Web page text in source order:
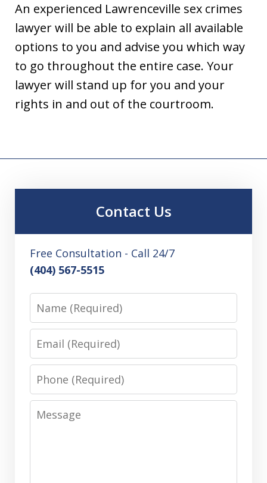
An experienced Lawrenceville sex crimes
lawyer will be able to explain all available
options to you and advise you which way
to go throughout the entire case. Your
lawyer will stand up for you and your
rights in and out of the courtroom.
Contact Us
Free Consultation - Call 24/7
(404) 567-5515
Name
Email
Phone
Message